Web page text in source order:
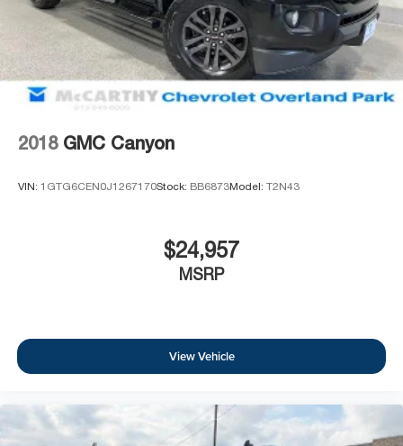
2018 GMC Canyon
VIN: 1GTG6CEN0J1267170Stock: BB6873Model: T2N43
$24,957
MSRP
View Vehicle